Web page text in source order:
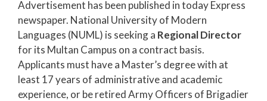
Advertisement has been published in today Express
newspaper. National University of Modern
Languages (NUML) is seeking a Regional Director
for its Multan Campus on a contract basis.
Applicants must have a Master’s degree with at
least 17 years of administrative and academic
experience, or be retired Army Officers of Brigadier